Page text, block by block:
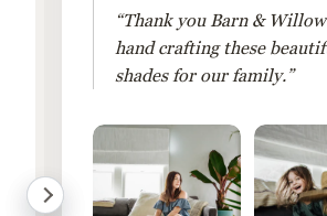
“Thank you Barn &
hand crafting these
shades for our family.”